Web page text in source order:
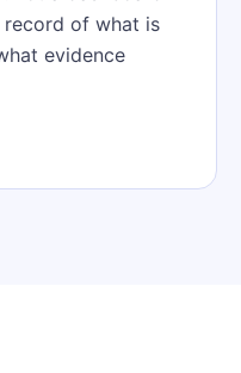
of what is
evidence